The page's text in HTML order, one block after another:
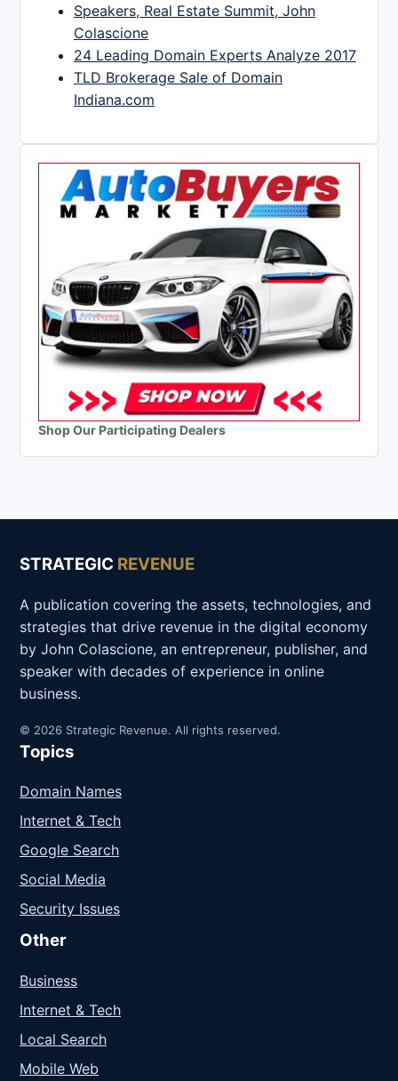
Speakers, Real Estate Summit, John
Colascione
24 Leading Domain Experts Analyze 2017
TLD Brokerage Sale of Domain
Indiana.com
Shop Our Participating Dealers
STRATEGIC REVENUE
A publication covering the assets, technologies, and
strategies that drive revenue in the digital economy
by John Colascione, an entrepreneur, publisher, and
speaker with decades of experience in online
business.
© 2026 Strategic Revenue. All rights reserved.
Topics
Domain Names
Internet & Tech
Google Search
Social Media
Security Issues
Other
Business
Internet & Tech
Local Search
Mobile Web